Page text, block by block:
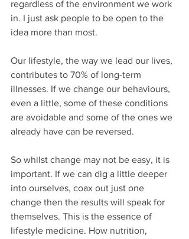
regardless of the environment we work
in. I just ask people to be open to the
idea more than most.
Our lifestyle, the way we lead our lives,
contributes to 70% of long-term
illnesses. If we change our behaviours,
even a little, some of these conditions
are avoidable and some of the ones we
already have can be reversed.
So whilst change may not be easy, it is
important. If we can dig a little deeper
into ourselves, coax out just one
change then the results will speak for
themselves. This is the essence of
lifestyle medicine. How nutrition,